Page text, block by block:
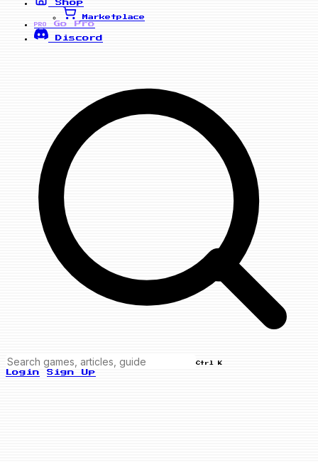
Shop
Marketplace
PRO
Go Pro
Discord
Ctrl K
Login Sign Up